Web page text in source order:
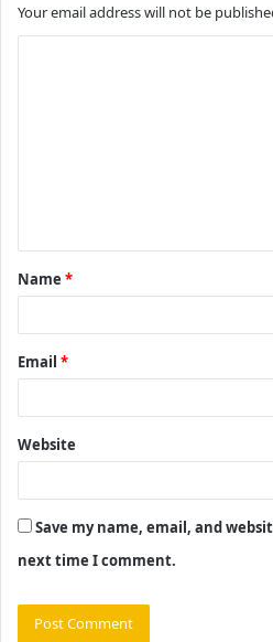
Your email address will not be
t
*
Name *
Email *
Website
Save my name, email, and
next time I comment.